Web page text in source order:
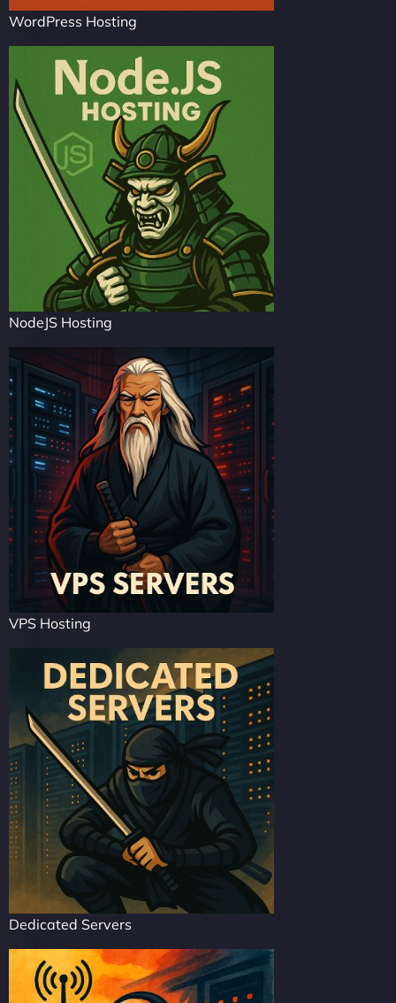
WordPress Hosting
NodeJS Hosting
VPS Hosting
Dedicated Servers